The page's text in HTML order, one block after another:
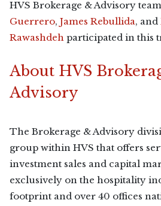
HVS Brokerage & Advisory
Guerrero, James Rebullida, and
Rawashdeh participated in this
About HVS
Advisory
The Brokerage & Advisory
group within HVS that offers
investment sales and capital
exclusively on the hospitality
footprint and over 40 offices